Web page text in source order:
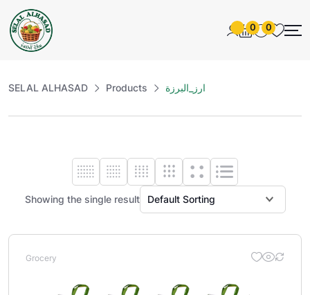
0 0
SELAL ALHASAD Products ارز_البرزة
Showing the single result
Grocery